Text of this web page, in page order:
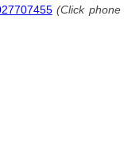
(Click phone